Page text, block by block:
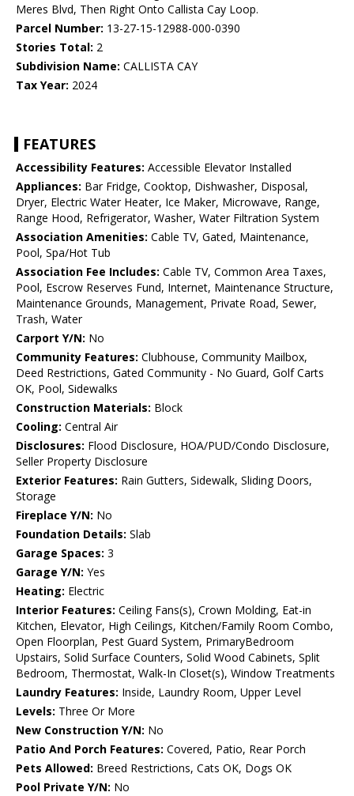
Meres Blvd, Then Right Onto Callista Cay Loop.
Parcel Number: 13-27-15-12988-000-0390
Stories Total: 2
Subdivision Name: CALLISTA CAY
Tax Year: 2024
FEATURES
Accessibility Features: Accessible Elevator Installed
Appliances: Bar Fridge, Cooktop, Dishwasher, Disposal,
Dryer, Electric Water Heater, Ice Maker, Microwave, Range,
Range Hood, Refrigerator, Washer, Water Filtration System
Association Amenities: Cable TV, Gated, Maintenance,
Pool, Spa/Hot Tub
Association Fee Includes: Cable TV, Common Area Taxes,
Pool, Escrow Reserves Fund, Internet, Maintenance Structure,
Maintenance Grounds, Management, Private Road, Sewer,
Trash, Water
Carport Y/N: No
Community Features: Clubhouse, Community Mailbox,
Deed Restrictions, Gated Community - No Guard, Golf Carts
OK, Pool, Sidewalks
Construction Materials: Block
Cooling: Central Air
Disclosures: Flood Disclosure, HOA/PUD/Condo Disclosure,
Seller Property Disclosure
Exterior Features: Rain Gutters, Sidewalk, Sliding Doors,
Storage
Fireplace Y/N: No
Foundation Details: Slab
Garage Spaces: 3
Garage Y/N: Yes
Heating: Electric
Interior Features: Ceiling Fans(s), Crown Molding, Eat-in
Kitchen, Elevator, High Ceilings, Kitchen/Family Room Combo,
Open Floorplan, Pest Guard System, PrimaryBedroom
Upstairs, Solid Surface Counters, Solid Wood Cabinets, Split
Bedroom, Thermostat, Walk-In Closet(s), Window Treatments
Laundry Features: Inside, Laundry Room, Upper Level
Levels: Three Or More
New Construction Y/N: No
Patio And Porch Features: Covered, Patio, Rear Porch
Pets Allowed: Breed Restrictions, Cats OK, Dogs OK
Pool Private Y/N: No